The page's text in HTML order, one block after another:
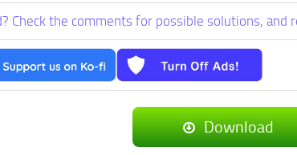
Check the comments for possible solutions, and
Download